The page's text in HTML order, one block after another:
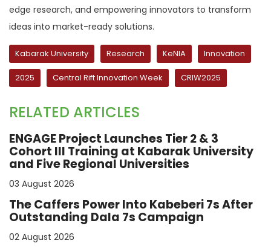
edge research, and empowering innovators to transform
ideas into market-ready solutions.
Kabarak University Research KeNIA Innovation
2025 Central Rift Innovation Week CRIW2025
RELATED ARTICLES
ENGAGE Project Launches Tier 2 & 3
Cohort III Training at Kabarak University
and Five Regional Universities
03 August 2026
The Caffers Power Into Kabeberi 7s After
Outstanding Dala 7s Campaign
02 August 2026